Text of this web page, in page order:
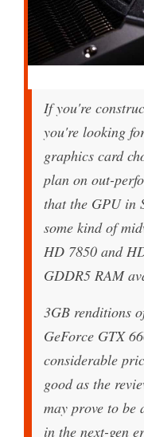
If you're
you're looking
graphics card
plan on out-
that the GPU in
some kind of
HD 7850 and
GDDR5 RAM
3GB renditions
GeForce GTX
considerable
good as the
may prove to be
in the next-gen